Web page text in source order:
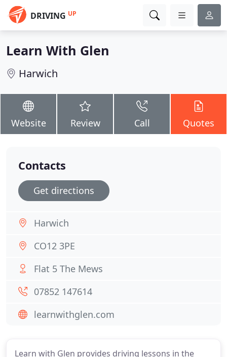
DRIVING UP
Learn With Glen
Harwich
Website Review Call Quotes
Learn with Glen provides driving lessons in the
Contacts
Get directions
Harwich
CO12 3PE
Flat 5 The Mews
07852 147614
learnwithglen.com